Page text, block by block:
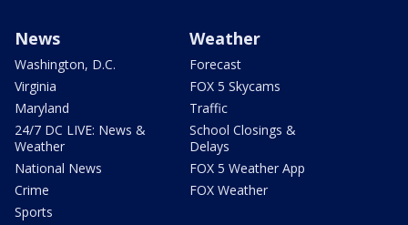
News
Washington, D.C.
Virginia
Maryland
24/7 DC LIVE: News &
Weather
National News
Crime
Sports
Weather
Forecast
FOX 5 Skycams
Traffic
School Closings &
Delays
FOX 5 Weather App
FOX Weather